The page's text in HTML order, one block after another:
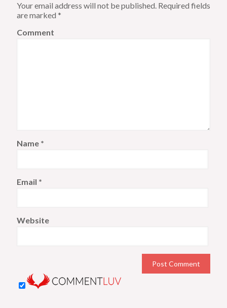
Your email address will not be published. Required fields
are marked *
Comment
Name *
Email *
Website